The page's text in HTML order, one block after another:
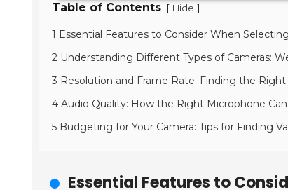
Table of Contents [ Hide ]
1 Essential Features to Consider When
2 Understanding Different Types of Cameras:
3 Resolution and Frame Rate: Finding the
4 Audio Quality: How the Right Microphone
5 Budgeting for Your Camera: Tips for Finding
Essential Features to